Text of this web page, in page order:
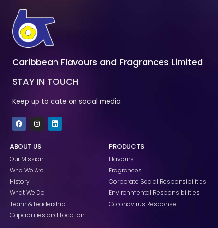
Caribbean Flavours and Fragrances Limited
STAY IN TOUCH
Keep up to date on social media
F
a
c
b
o
k
I
n
s
a
r
a
m
L
i
n
ABOUT US
Our Mission
Who We Are
History
What We Do
Team & Leadership
Capabilities and Location
PRODUCTS
Flavours
Fragrances
Corporate Social Responsibilities
Environmental Responsibilities
Coronavirus Response